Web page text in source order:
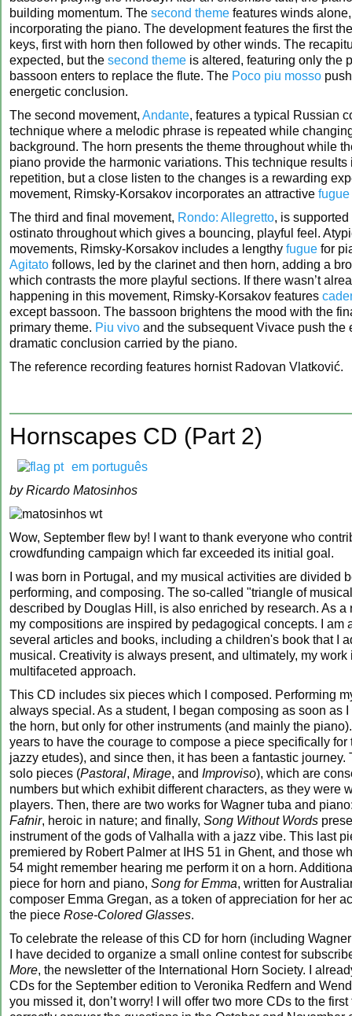
building momentum. The second theme features winds
incorporating the piano. The development features the first
keys, first with horn then followed by other winds. The
expected, but the second theme is altered, featuring only the
bassoon enters to replace the flute. The Poco piu mosso
energetic conclusion.
The second movement, Andante, features a typical Russian
technique where a melodic phrase is repeated while
background. The horn presents the theme throughout while
piano provide the harmonic variations. This technique results
repetition, but a close listen to the changes is a rewarding
movement, Rimsky-Korsakov incorporates an attractive fugue
The third and final movement, Rondo: Allegretto, is
ostinato throughout which gives a bouncing, playful feel.
movements, Rimsky-Korsakov includes a lengthy fugue for
Agitato follows, led by the clarinet and then horn, adding a
which contrasts the more playful sections. If there wasn’t
happening in this movement, Rimsky-Korsakov features
except bassoon. The bassoon brightens the mood with the
primary theme. Piu vivo and the subsequent Vivace push the
dramatic conclusion carried by the piano.
The reference recording features hornist Radovan Vlatković.
Hornscapes CD (Part 2)
em português
by Ricardo Matosinhos
Wow, September flew by! I want to thank everyone who
crowdfunding campaign which far exceeded its initial goal.
I was born in Portugal, and my musical activities are divided
performing, and composing. The so-called "triangle of
described by Douglas Hill, is also enriched by research. As a
my compositions are inspired by pedagogical concepts. I am
several articles and books, including a children's book that I
musical. Creativity is always present, and ultimately, my work
multifaceted approach.
This CD includes six pieces which I composed. Performing
always special. As a student, I began composing as soon as
the horn, but only for other instruments (and mainly the
years to have the courage to compose a piece specifically for
jazzy etudes), and since then, it has been a fantastic journey.
solo pieces (Pastoral, Mirage, and Improviso), which are
numbers but which exhibit different characters, as they were
players. Then, there are two works for Wagner tuba and
Fafnir, heroic in nature; and finally, Song Without Words
instrument of the gods of Valhalla with a jazz vibe. This last
premiered by Robert Palmer at IHS 51 in Ghent, and those
54 might remember hearing me perform it on a horn.
piece for horn and piano, Song for Emma, written for
composer Emma Gregan, as a token of appreciation for her
the piece Rose-Colored Glasses.
To celebrate the release of this CD for horn (including
I have decided to organize a small online contest for
More, the newsletter of the International Horn Society. I
CDs for the September edition to Veronika Redfern and
you missed it, don’t worry! I will offer two more CDs to the